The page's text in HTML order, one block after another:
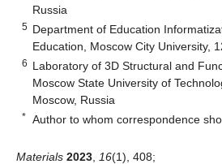
Russia
5 Department of Education
Education, Moscow City University,
6 Laboratory of 3D Structural and
Moscow State University of
Moscow, Russia
* Author to whom correspondence
Materials 2023 16(1), 408;